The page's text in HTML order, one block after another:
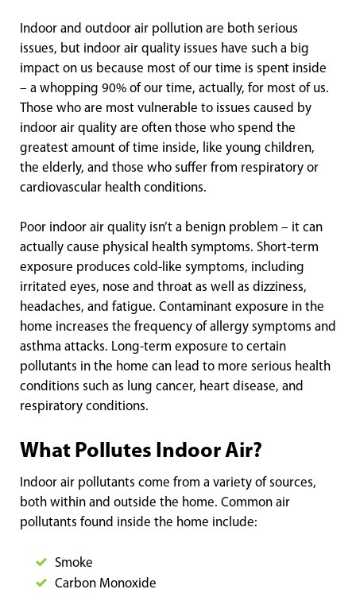
Indoor and outdoor air pollution are both serious
issues, but indoor air quality issues have such a big
impact on us because most of our time is spent inside
– a whopping 90% of our time, actually, for most of us.
Those who are most vulnerable to issues caused by
indoor air quality are often those who spend the
greatest amount of time inside, like young children,
the elderly, and those who suffer from respiratory or
cardiovascular health conditions.
Poor indoor air quality isn’t a benign problem – it can
actually cause physical health symptoms. Short-term
exposure produces cold-like symptoms, including
irritated eyes, nose and throat as well as dizziness,
headaches, and fatigue. Contaminant exposure in the
home increases the frequency of allergy symptoms and
asthma attacks. Long-term exposure to certain
pollutants in the home can lead to more serious health
conditions such as lung cancer, heart disease, and
respiratory conditions.
What Pollutes Indoor Air?
Indoor air pollutants come from a variety of sources,
both within and outside the home. Common air
pollutants found inside the home include:
Smoke
Carbon Monoxide